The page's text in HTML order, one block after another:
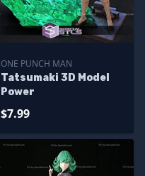
ONE PUNCH MAN
Tatsumaki 3D Model
Power
$7.99